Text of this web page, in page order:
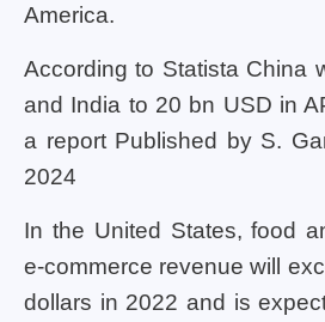
America.
According to Statista China
and India to 20 bn USD in
a report Published by S.
2024
In the United States, food
e-commerce revenue will
dollars in 2022 and is